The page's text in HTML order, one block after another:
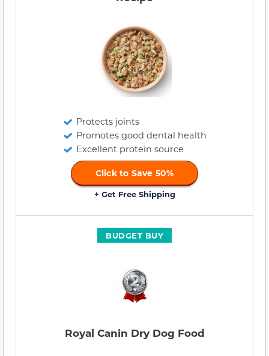
Protects joints
Promotes good dental health
Excellent protein source
Click to Save 50%
+ Get Free Shipping
BUDGET BUY
Royal Canin Dry Dog Food